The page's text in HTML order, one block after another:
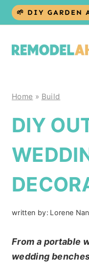
Skip
🌱 DIY GARDEN
Home » Build
DIY
written by: Lorene
From a portable
wedding